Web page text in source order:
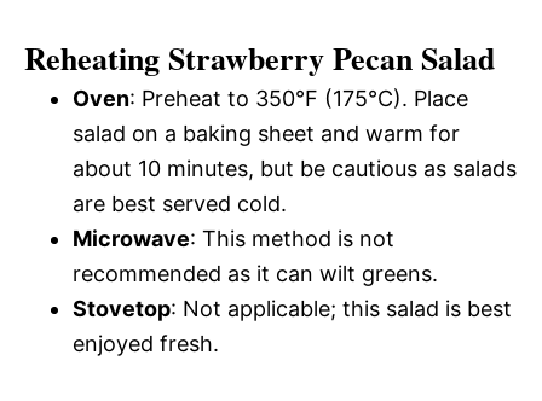
Reheating Strawberry Pecan Salad
Oven: Preheat to 350°F (175°C). Place
salad on a baking sheet and warm for
about 10 minutes, but be cautious as salads
are best served cold.
Microwave: This method is not
recommended as it can wilt greens.
Stovetop: Not applicable; this salad is best
enjoyed fresh.